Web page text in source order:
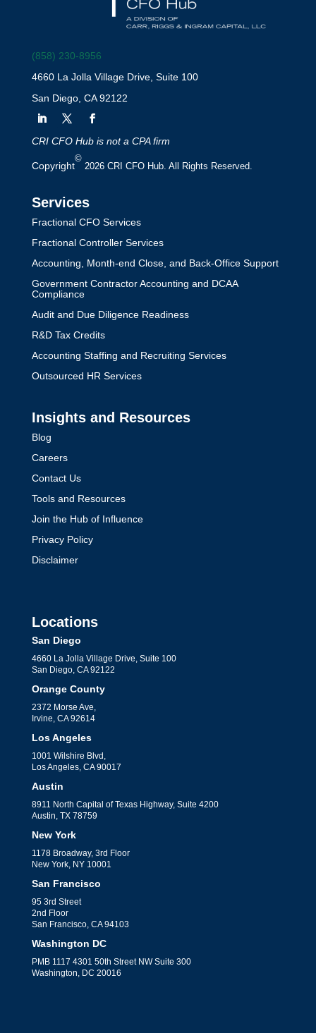
(858) 230-8956
4660 La Jolla Village Drive, Suite 100
San Diego, CA 92122
CRI CFO Hub is not a CPA firm
Copyright
©
2026 CRI CFO Hub. All Rights Reserved.
Services
Fractional CFO Services
Fractional Controller Services
Accounting, Month-end Close, and Back-Office Support
Government Contractor Accounting and DCAA
Compliance
Audit and Due Diligence Readiness
R&D Tax Credits
Accounting Staffing and Recruiting Services
Outsourced HR Services
Insights and Resources
Blog
Careers
Contact Us
Tools and Resources
Join the Hub of Influence
Privacy Policy
Disclaimer
Locations
San Diego
4660 La Jolla Village Drive, Suite 100
San Diego, CA 92122
Orange County
2372 Morse Ave,
Irvine, CA 92614
Los Angeles
1001 Wilshire Blvd,
Los Angeles, CA 90017
Austin
8911 North Capital of Texas Highway, Suite 4200
Austin, TX 78759
New York
1178 Broadway, 3rd Floor
New York, NY 10001
San Francisco
95 3rd Street
2nd Floor
San Francisco, CA 94103
Washington DC
PMB 1117 4301 50th Street NW Suite 300
Washington, DC 20016